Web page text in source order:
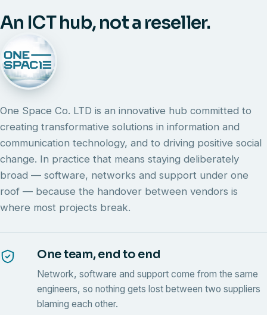
An ICT hub, not a reseller.
One Space Co. LTD is an innovative hub committed to
creating transformative solutions in information and
communication technology, and to driving positive social
change. In practice that means staying deliberately
broad — software, networks and support under one
roof — because the handover between vendors is
where most projects break.
One team, end to end
Network, software and support come from the same
engineers, so nothing gets lost between two suppliers
blaming each other.